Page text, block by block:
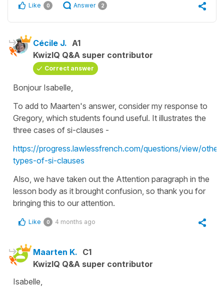
Like 0 Answer 2
Cécile J. A1
KwizIQ Q&A super contributor
Correct answer
Bonjour Isabelle,
To add to Maarten's answer, consider my response to
Gregory, which students found useful. It illustrates the
three cases of si-clauses -
https://progress.lawlessfrench.com/questions/view/other-
types-of-si-clauses
Also, we have taken out the Attention paragraph in the
lesson body as it brought confusion, so thank you for
bringing this to our attention.
Like 0 4 months ago
Maarten K. C1
KwizIQ Q&A super contributor
Isabelle,